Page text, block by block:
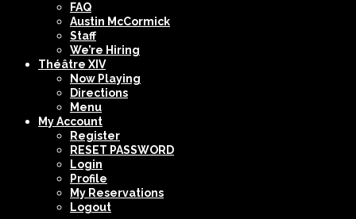
FAQ
Austin McCormick
Staff
We’re Hiring
Théâtre XIV
Now Playing
Directions
Menu
My Account
Register
RESET PASSWORD
Login
Profile
My Reservations
Logout